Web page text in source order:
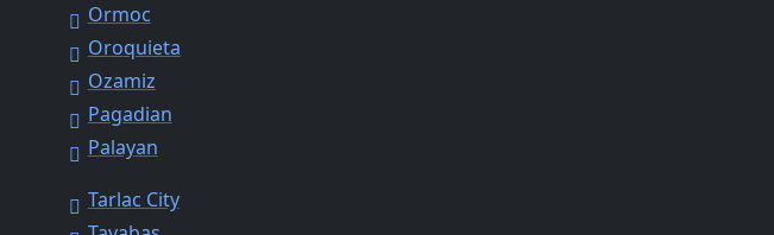
Ormoc
Oroquieta
Ozamiz
Pagadian
Palayan
Tarlac City